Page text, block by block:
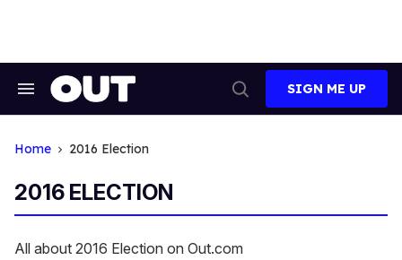
Search
Search
SIGN ME UP
Home 2016 Election
2016 ELECTION
All about 2016 Election on Out.com